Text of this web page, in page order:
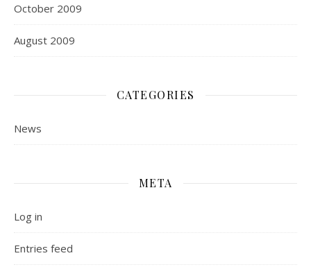
October 2009
August 2009
CATEGORIES
News
META
Log in
Entries feed